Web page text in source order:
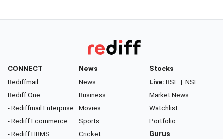
CONNECT
Rediffmail
Rediff One
- Rediffmail Enterprise
- Rediff Ecommerce
- Rediff HRMS
News
News
Business
Movies
Sports
Cricket
Stocks
Live: BSE | NSE
Market News
Watchlist
Portfolio
Gurus